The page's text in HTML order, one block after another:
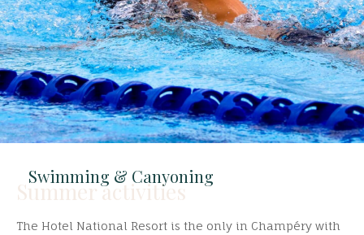
Swimming & Canyoning
Summer activities
The Hotel National Resort is the only in Champéry with